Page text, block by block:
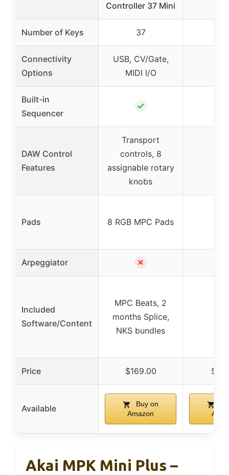
Controller 37 Mini
Number of Keys 37
Connectivity
Options
USB, CV/Gate,
MIDI I/O
Built-in
Sequencer
✓
DAW Control
Features
Transport
controls, 8
assignable rotary
knobs
Pads 8 RGB MPC Pads
Arpeggiator ✗
Included
Software/Content
MPC Beats, 2
months Splice,
NKS bundles
Price $169.00
Available
Buy on
Amazon
Akai MPK Mini Plus –